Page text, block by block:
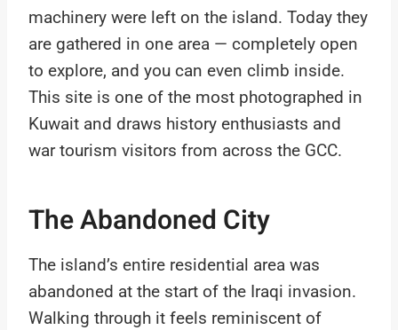
machinery were left on the island. Today they
are gathered in one area — completely open
to explore, and you can even climb inside.
This site is one of the most photographed in
Kuwait and draws history enthusiasts and
war tourism visitors from across the GCC.
The Abandoned City
The island’s entire residential area was
abandoned at the start of the Iraqi invasion.
Walking through it feels reminiscent of